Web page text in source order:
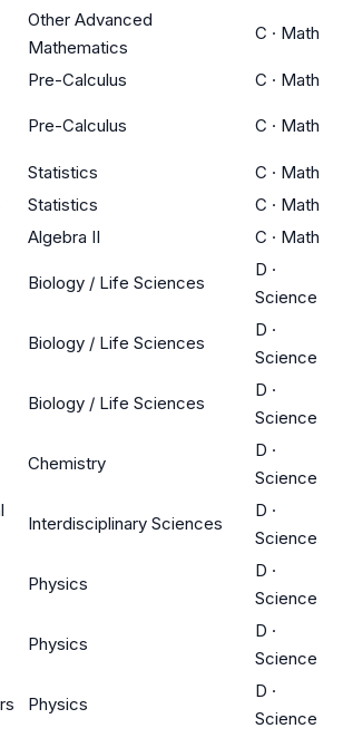
Other Advanced
Mathematics
C · Math
Pre-Calculus C · Math
Pre-Calculus C · Math
Statistics C · Math
Statistics C · Math
Algebra II C · Math
Biology / Life Sciences
D ·
Science
Biology / Life Sciences
D ·
Science
Biology / Life Sciences
D ·
Science
Chemistry
D ·
Science
Interdisciplinary Sciences
D ·
Science
Physics
D ·
Science
Physics
D ·
Science
Physics
D ·
Science